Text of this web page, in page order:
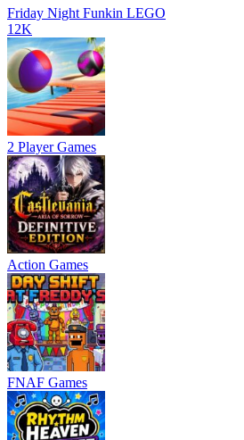
Friday Night Funkin LEGO
12K
2 Player Games
Action Games
FNAF Games